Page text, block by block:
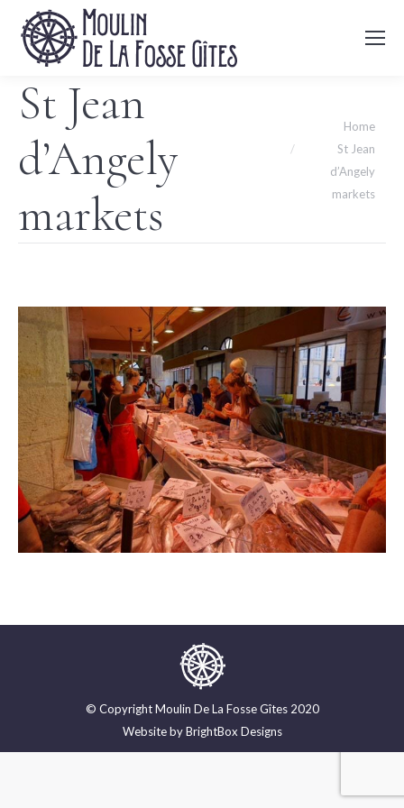
St Jean
d’Angely
markets
You are here:Home
St Jean
d’Angely
markets
© Copyright Moulin De La Fosse Gîtes 2020
Website byBrightBox Designs